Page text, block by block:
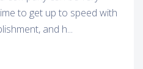
to get up to speed with
and h...